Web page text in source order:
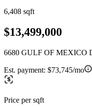
6,408 sqft
$13,499,000
6680 GULF OF MEXICO
Est. payment: $73,745/mo
Price per sqft